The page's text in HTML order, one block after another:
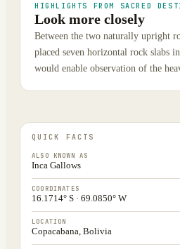
HIGHLIGHTS FROM SACRED
Look more closely
Between the two naturally upright
placed seven horizontal rock slabs
would enable observation of the
QUICK FACTS
ALSO KNOWN AS
Inca Gallows
COORDINATES
16.1714° S · 69.0850° W
LOCATION
Copacabana, Bolivia